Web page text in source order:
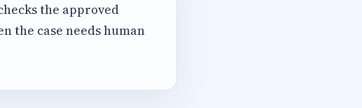
the approved
the case needs human